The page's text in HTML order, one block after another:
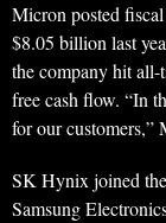
Micron posted
$8.05 billion last
the company hit all-
free cash flow. “In
for our customers,”
SK Hynix joined
Samsung